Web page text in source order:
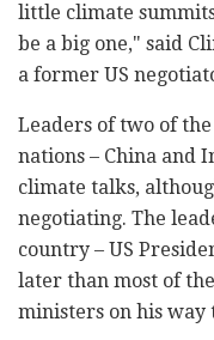
little climate
be a big one," said
a former US
Leaders of two of
nations – China and
climate talks,
negotiating. The
country – US
later than most of
ministers on his way